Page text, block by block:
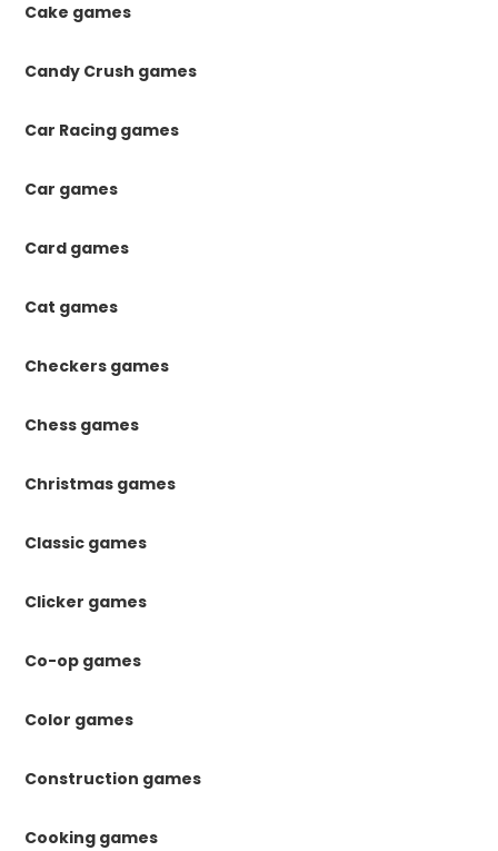
Cake games
Candy Crush games
Car Racing games
Car games
Card games
Cat games
Checkers games
Chess games
Christmas games
Classic games
Clicker games
Co-op games
Color games
Construction games
Cooking games